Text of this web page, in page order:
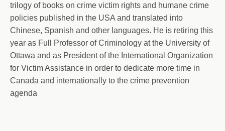
trilogy of books on crime victim rights and humane crime
policies published in the USA and translated into
Chinese, Spanish and other languages. He is retiring this
year as Full Professor of Criminology at the University of
Ottawa and as President of the International Organization
for Victim Assistance in order to dedicate more time in
Canada and internationally to the crime prevention
agenda